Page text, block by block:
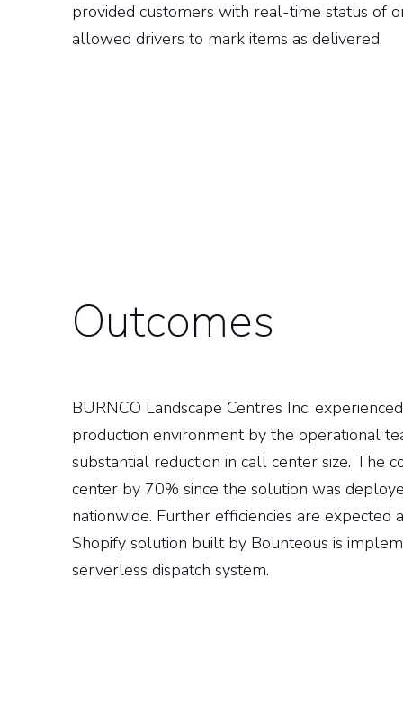
provided customers with real-time status of
allowed drivers to mark items as delivered.
Outcomes
BURNCO Landscape Centres Inc.
production environment by the operational
substantial reduction in call center size. The
center by 70% since the solution was
nationwide. Further efficiencies are expected
Shopify solution built by Bounteous is
serverless dispatch system.